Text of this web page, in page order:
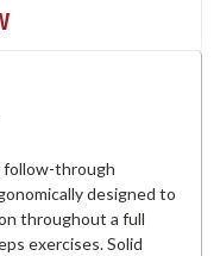
follow-through
designed to
throughout a full
exercises. Solid